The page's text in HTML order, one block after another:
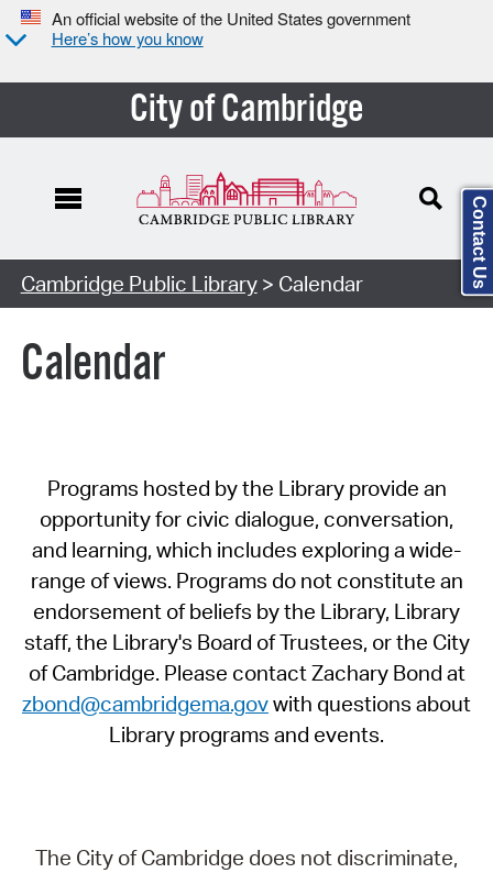
An official website of the United States government
Here’s how you know
City of Cambridge
Cambridge Public Library> Calendar
Calendar
Programs hosted by the Library provide an
opportunity for civic dialogue, conversation,
and learning, which includes exploring a wide-
range of views. Programs do not constitute an
endorsement of beliefs by the Library, Library
staff, the Library's Board of Trustees, or the City
of Cambridge. Please contact Zachary Bond at
zbond@cambridgema.govwith questions about
Library programs and events.
The City of Cambridge does not discriminate,
Contact Us